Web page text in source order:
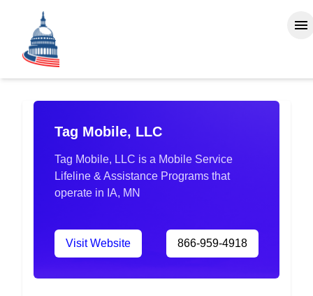
Tag Mobile, LLC
Tag Mobile, LLC is a Mobile Service
Lifeline & Assistance Programs that
operate in IA, MN
Visit Website 866-959-4918